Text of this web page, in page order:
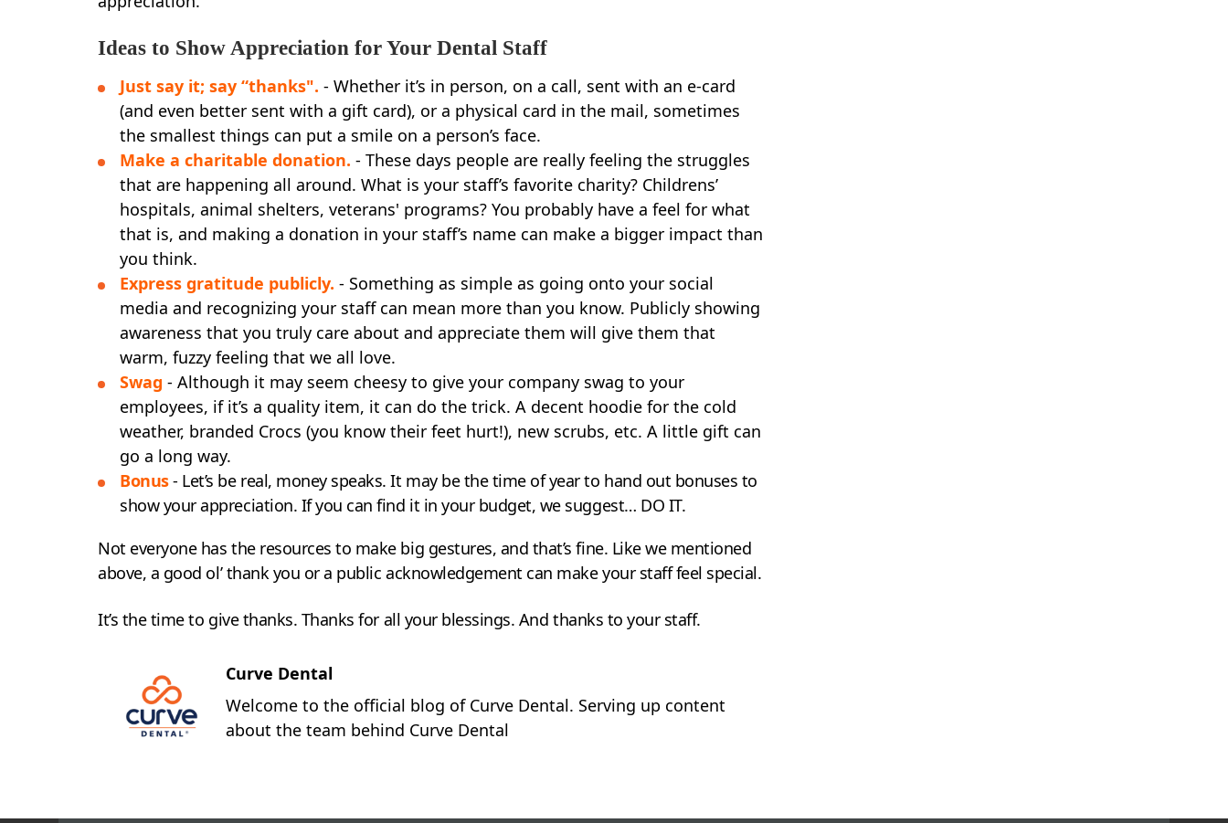
Ideas to Show Appreciation for Your Dental Staff
Just say it; say “thanks". - Whether it’s in person, on a call, sent with an e-card
(and even better sent with a gift card), or a physical card in the mail, sometimes
the smallest things can put a smile on a person’s face.
Make a charitable donation. - These days people are really feeling the struggles
that are happening all around. What is your staff’s favorite charity? Childrens’
hospitals, animal shelters, veterans' programs? You probably have a feel for what
that is, and making a donation in your staff’s name can make a bigger impact than
you think.
Express gratitude publicly. - Something as simple as going onto your social
media and recognizing your staff can mean more than you know. Publicly showing
awareness that you truly care about and appreciate them will give them that
warm, fuzzy feeling that we all love.
Swag - Although it may seem cheesy to give your company swag to your
employees, if it’s a quality item, it can do the trick. A decent hoodie for the cold
weather, branded Crocs (you know their feet hurt!), new scrubs, etc. A little gift can
go a long way.
Bonus- Let’s be real, money speaks. It may be the time of year to hand out bonuses to
show your appreciation. If you can find it in your budget, we suggest… DO IT.
Not everyone has the resources to make big gestures, and that’s fine. Like we mentioned
above, a good ol’ thank you or a public acknowledgement can make your staff feel special.
It’s the time to give thanks. Thanks for all your blessings. And thanks to your staff.
Curve Dental
Welcome to the official blog of Curve Dental. Serving up content
about the team behind Curve Dental